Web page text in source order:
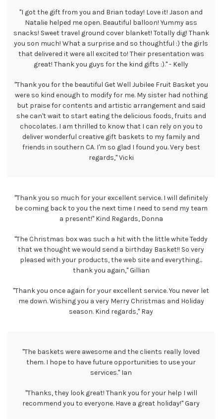
"I got the gift from you and Brian today! Love it! Jason and
Natalie helped me open. Beautiful balloon! Yummy ass
snacks! Sweet travel ground cover blanket! Totally dig! Thank
you son much! What a surprise and so thoughtful :) the girls
that delivered it were all excited to! Their presentation was
great! Thank you guys for the kind gifts :)." - Kelly
"Thank you for the beautiful Get Well Jubilee Fruit Basket you
were so kind enough to modify for me. My sister had nothing
but praise for contents and artistic arrangement and said
she can't wait to start eating the delicious foods, fruits and
chocolates. I am thrilled to know that I can rely on you to
deliver wonderful creative gift baskets to my family and
friends in southern CA. I'm so glad I found you. Very best
regards," Vicki
"Thank you so much for your excellent service. I will definitely
be coming back to you the next time I need to send my team
a present!" Kind Regards, Donna
"The Christmas box was such a hit with the little white Teddy
that we thought we would send a birthday Basket!! So very
pleased with your products, the web site and everything...
thank you again," Gillian
"Thank you once again for your excellent service. You never let
me down. Wishing you a very Merry Christmas and Holiday
season. Kind regards," Ray
"The baskets were awesome and the clients really loved
them. I hope to have future opportunities to use your
services." Ian
"Thanks, they look great! Thank you for your help I will
recommend you to everyone. Have a great holiday!" Gary